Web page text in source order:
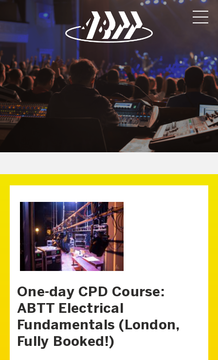
One-day CPD Course:
ABTT Electrical
Fundamentals (London,
Fully Booked!)